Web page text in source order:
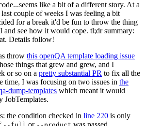
like a bit of a different story. At a
couple of weeks I was feeling a bit
for a break it'd be fun to throw the thing
see how it would cope. tl;dr summary:
Details follow!
throw this openQA template loading issue
things that grew and grew, and I
or so on a pretty substantial PR to fix all the
time, I was focusing on two issues in the
dump-templates which meant it would
JobTemplates.
the condition checked in line 220 is only
or was passed.